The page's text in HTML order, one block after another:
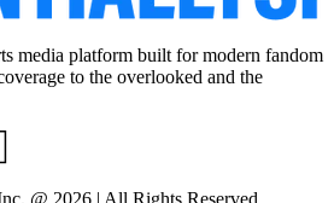
media platform built for modern fandom
to the overlooked and the